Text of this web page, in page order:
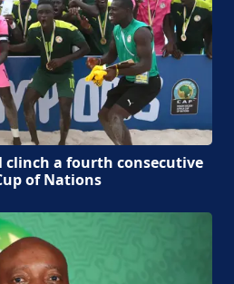
clinch a fourth consecutive
of Nations